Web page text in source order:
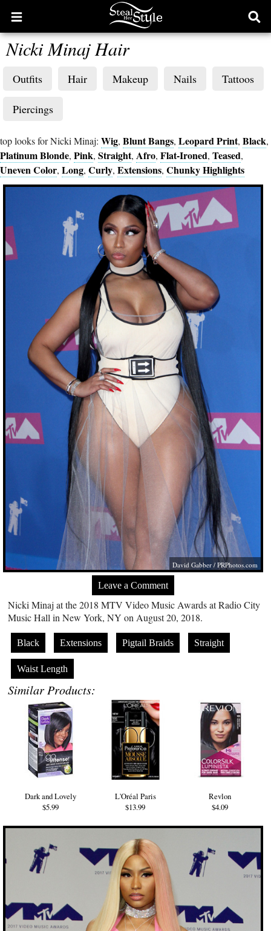
Open
main
menu
Nicki Minaj Hair
Outfits Hair Makeup Nails Tattoos
Piercings
top looks for Nicki Minaj: Wig, Blunt Bangs, Leopard Print, Black,
Platinum Blonde, Pink, Straight, Afro, Flat-Ironed, Teased,
Uneven Color, Long, Curly, Extensions, Chunky Highlights
David Gabber /PRPhotos.com
Leave a Comment
Nicki Minaj at the 2018 MTV Video Music Awards at Radio City
Music Hall in New York, NY on August 20, 2018.
Black Extensions Pigtail Braids Straight
Waist Length
Similar Products:
Dark and Lovely
$5.99
L'Oréal Paris
$13.99
Revlon
$4.09